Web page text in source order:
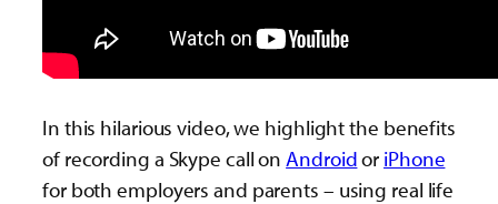
In this hilarious video, we highlight the benefits
of recording a Skype call onAndroidor iPhone
for both employers and parents – using real life